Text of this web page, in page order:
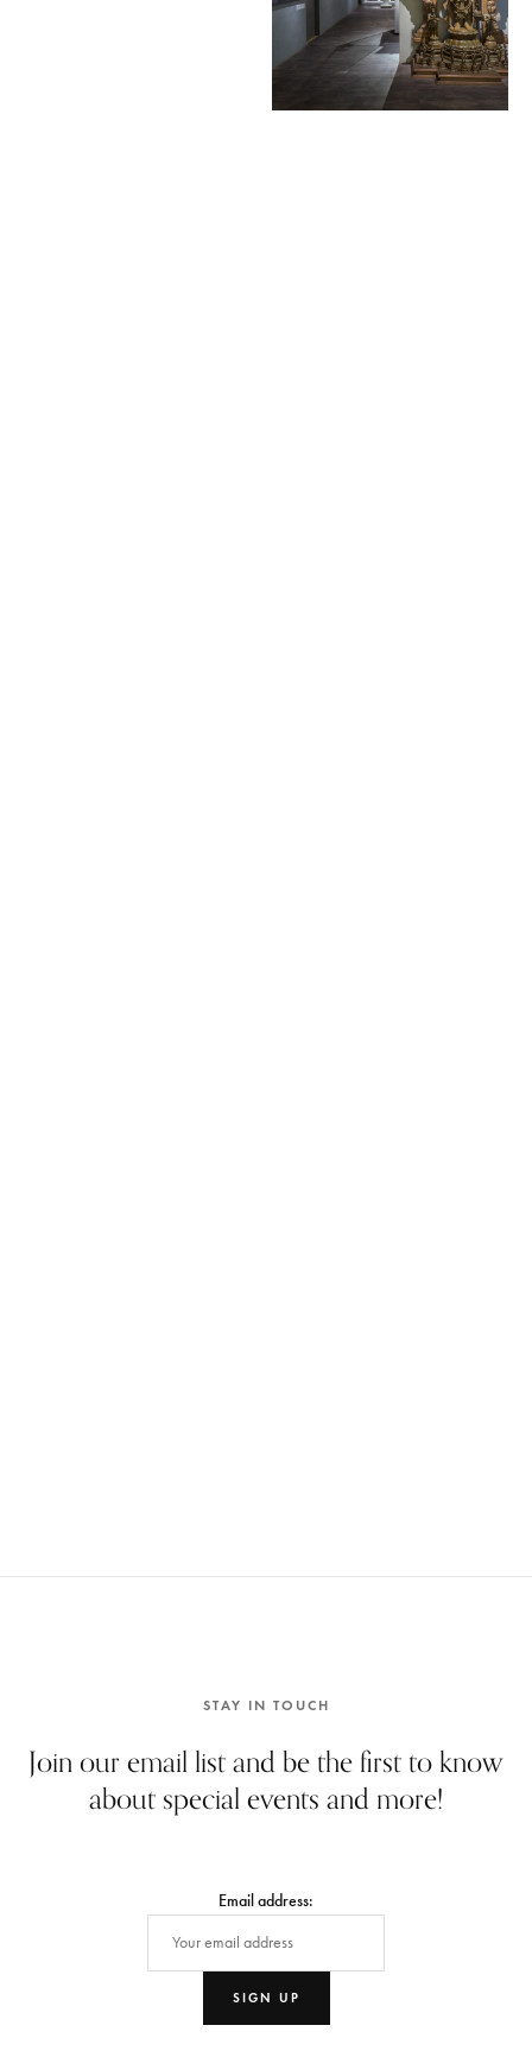
STAY IN TOUCH
Join our email list and be the first to know
about special events and more!
Email address: